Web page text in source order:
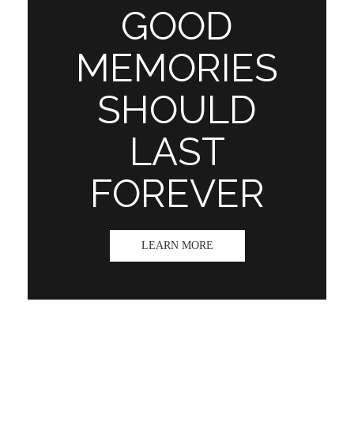
GOOD
MEMORIES
SHOULD
LAST
FOREVER
LEARN MORE